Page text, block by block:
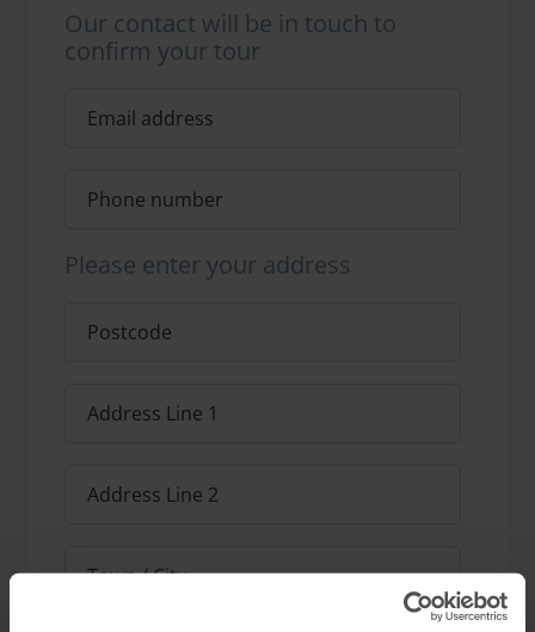
Our contact will be in touch to
confirm your tour
Please enter your address